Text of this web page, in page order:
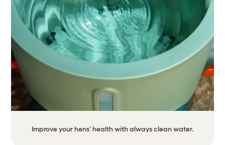
Improve your hens' health with always clean water.